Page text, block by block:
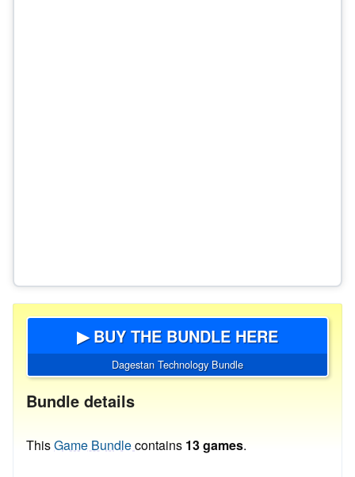
▶ BUY THE BUNDLE HERE
Dagestan Technology Bundle
Bundle details
ThisGame Bundlecontains 13 games.